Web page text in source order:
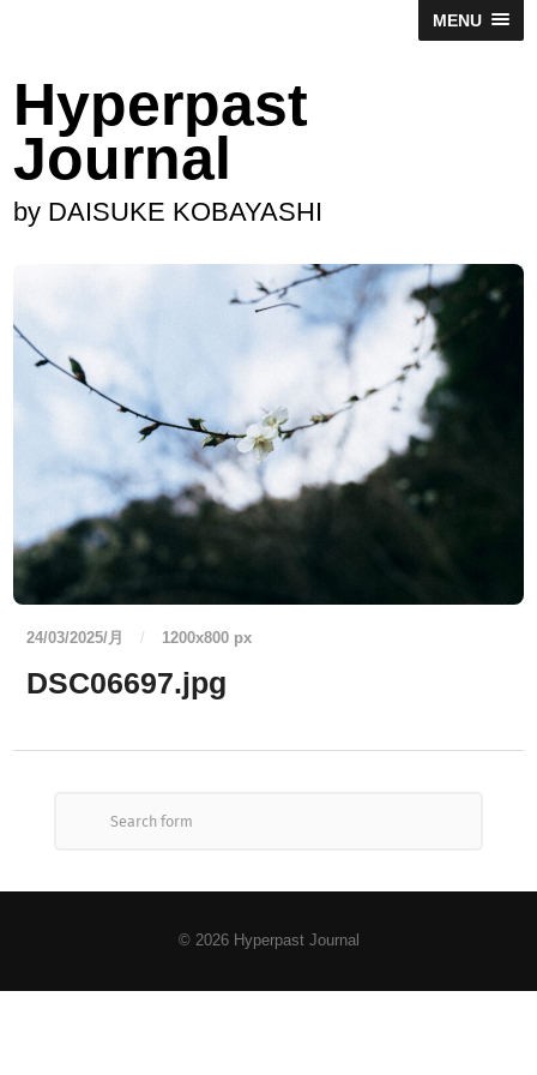
MENU
Hyperpast
Journal
by DAISUKE KOBAYASHI
24/03/2025/月 / 1200x800 px
DSC06697.jpg
© 2026 Hyperpast Journal